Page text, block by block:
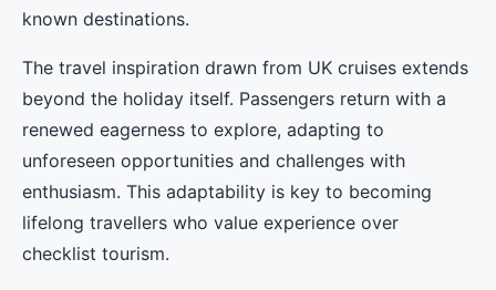
known destinations.
The travel inspiration drawn from UK cruises extends
beyond the holiday itself. Passengers return with a
renewed eagerness to explore, adapting to
unforeseen opportunities and challenges with
enthusiasm. This adaptability is key to becoming
lifelong travellers who value experience over
checklist tourism.